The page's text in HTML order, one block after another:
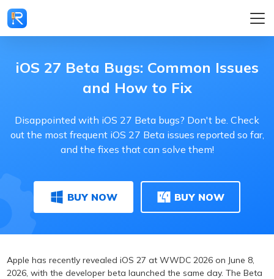
iOS 27 Beta Bugs: Common Issues
and How to Fix
Disappointed with iOS 27 Beta bugs? Don't be. Check
out the most frequent iOS 27 Beta issues reported so far,
and the fixes that can solve them!
BUY NOW BUY NOW
Apple has recently revealed iOS 27 at WWDC 2026 on June 8,
2026, with the developer beta launched the same day. The Beta